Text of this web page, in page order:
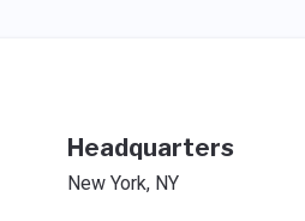
Headquarters
New York, NY